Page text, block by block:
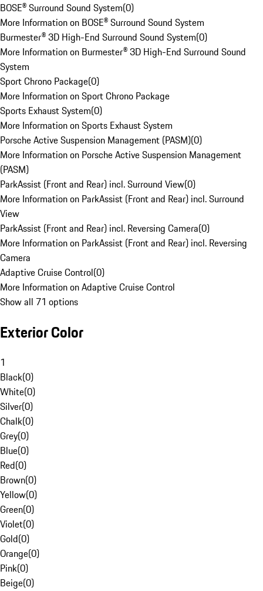
BOSE® Surround Sound System(0)
More Information on BOSE® Surround Sound System
Burmester® 3D High-End Surround Sound System(0)
More Information on Burmester® 3D High-End Surround Sound
System
Sport Chrono Package(0)
More Information on Sport Chrono Package
Sports Exhaust System(0)
More Information on Sports Exhaust System
Porsche Active Suspension Management (PASM)(0)
More Information on Porsche Active Suspension Management
(PASM)
ParkAssist (Front and Rear) incl. Surround View(0)
More Information on ParkAssist (Front and Rear) incl. Surround
View
ParkAssist (Front and Rear) incl. Reversing Camera(0)
More Information on ParkAssist (Front and Rear) incl. Reversing
Camera
Adaptive Cruise Control(0)
More Information on Adaptive Cruise Control
Show all 71 options
Exterior Color
1
Black(0)
White(0)
Silver(0)
Chalk(0)
Grey(0)
Blue(0)
Red(0)
Brown(0)
Yellow(0)
Green(0)
Violet(0)
Gold(0)
Orange(0)
Pink(0)
Beige(0)